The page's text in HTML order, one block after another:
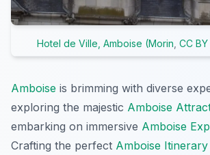
Hotel de Ville, Amboise (Morin CC
Amboise is brimming with diverse
exploring the majestic Amboise
embarking on immersive Amboise
Crafting the perfect Amboise Itinerary